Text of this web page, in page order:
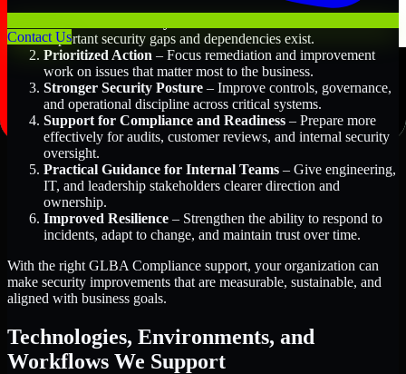
Contact Usimportant security gaps and dependencies exist.
Prioritized Action – Focus remediation and improvement
work on issues that matter most to the business.
Stronger Security Posture – Improve controls, governance,
and operational discipline across critical systems.
Support for Compliance and Readiness – Prepare more
effectively for audits, customer reviews, and internal security
oversight.
Practical Guidance for Internal Teams – Give engineering,
IT, and leadership stakeholders clearer direction and
ownership.
Improved Resilience – Strengthen the ability to respond to
incidents, adapt to change, and maintain trust over time.
With the right GLBA Compliance support, your organization can
make security improvements that are measurable, sustainable, and
aligned with business goals.
Technologies, Environments, and
Workflows We Support